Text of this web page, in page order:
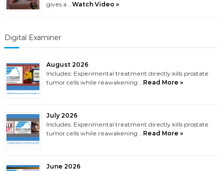
gives a …Watch Video »
Digital Examiner
August 2026
Includes: Experimental treatment directly kills prostate
tumor cells while reawakening …Read More »
July 2026
Includes: Experimental treatment directly kills prostate
tumor cells while reawakening …Read More »
June 2026